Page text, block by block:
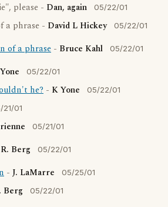
please - Dan, again 05/22/01
a phrase - David L Hickey 05/22/01
of a phrase - Bruce Kahl 05/22/01
05/22/01
he? - K Yone 05/22/01
21/01
05/21/01
R. Berg 05/22/01
- J. LaMarre 05/25/01
Berg 05/22/01